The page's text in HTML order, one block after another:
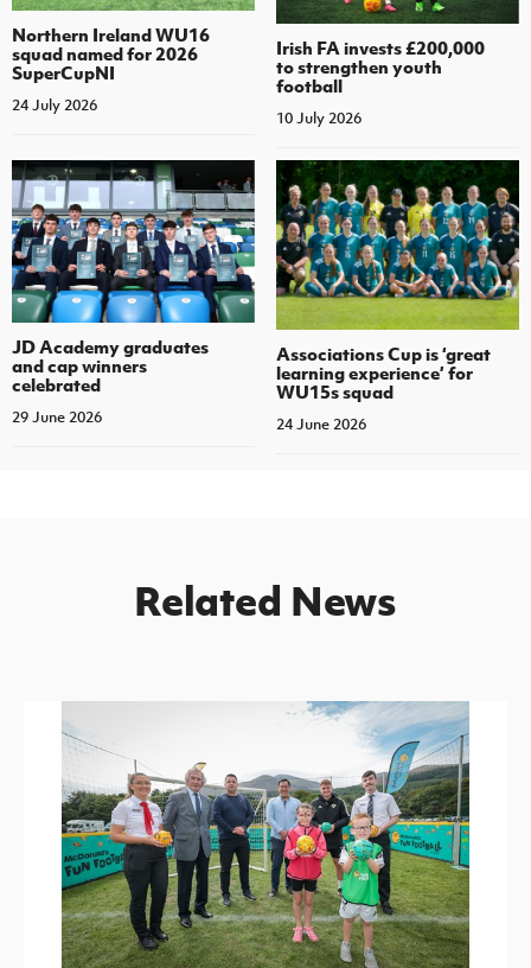
Northern Ireland WU16
squad named for 2026
SuperCupNI
24 July 2026
Irish FA invests £200,000
to strengthen youth
football
10 July 2026
JD Academy graduates
and cap winners
celebrated
29 June 2026
Associations Cup is ‘great
learning experience’ for
WU15s squad
24 June 2026
Related News